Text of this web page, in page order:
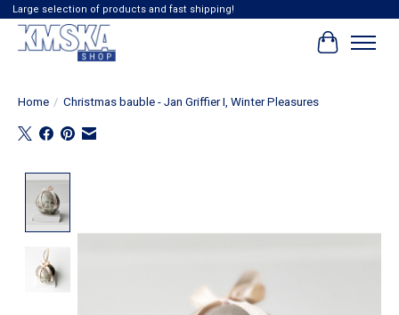
Large selection of products and fast shipping!
Cart
Home / Christmas bauble - Jan Griffier I, Winter Pleasures